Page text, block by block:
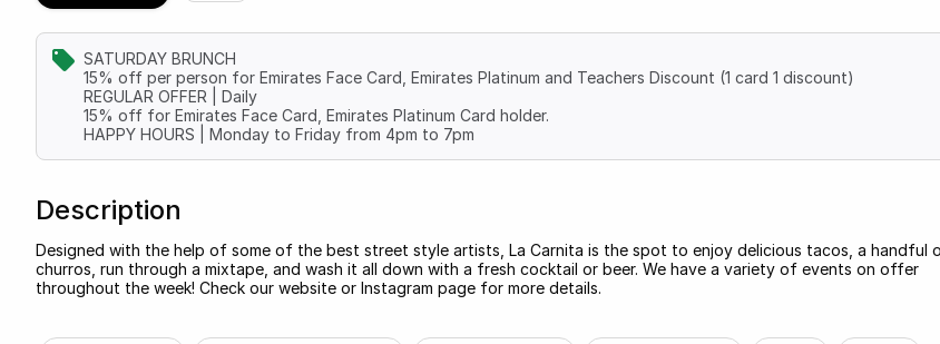
SATURDAY BRUNCH
15% off per person for Emirates Face Card, Emirates Platinum and Teachers Discount (1 card 1 discount)
REGULAR OFFER | Daily
15% off for Emirates Face Card, Emirates Platinum Card holder.
HAPPY HOURS | Monday to Friday from 4pm to 7pm
Description
Designed with the help of some of the best street style artists, La Carnita is the spot to enjoy delicious tacos, a handful
churros, run through a mixtape, and wash it all down with a fresh cocktail or beer. We have a variety of events on offer
throughout the week! Check our website or Instagram page for more details.